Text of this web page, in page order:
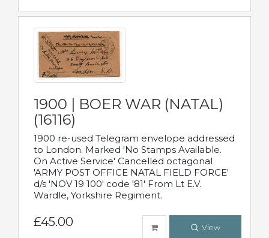
1900 | BOER WAR (NATAL)
(16116)
1900 re-used Telegram envelope addressed
to London. Marked 'No Stamps Available.
On Active Service' Cancelled octagonal
'ARMY POST OFFICE NATAL FIELD FORCE'
d/s 'NOV 19 100' code '81' From Lt E.V.
Wardle, Yorkshire Regiment.
£45.00 View